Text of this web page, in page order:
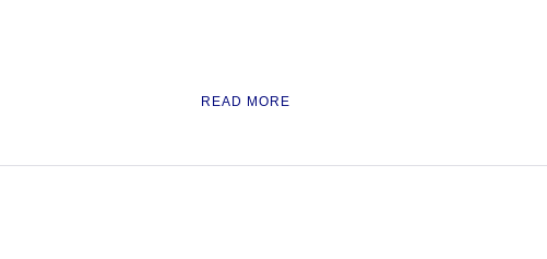
READ MORE